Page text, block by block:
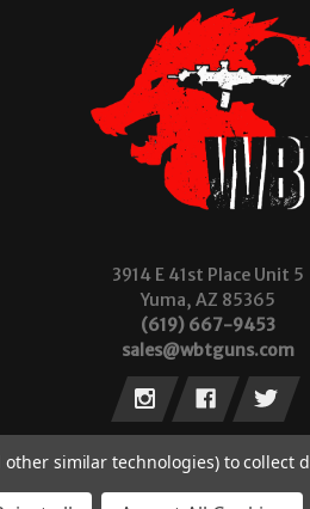
3914 E 41st Place Unit 5
Yuma, AZ 85365
(619) 667-9453
sales@wbtguns.com
other similar technologies) to collect